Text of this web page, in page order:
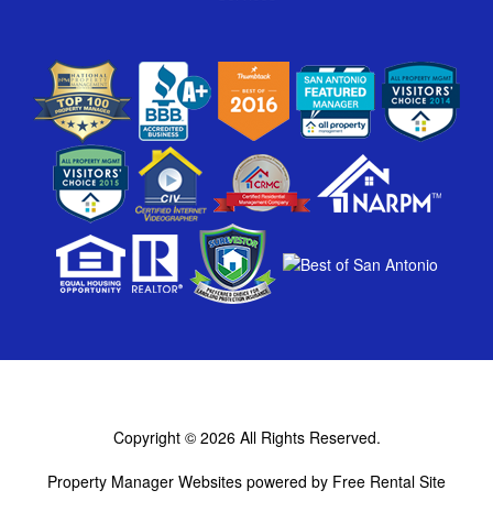
Copyright © 2026 All Rights Reserved.
Property Manager Websites powered by Free Rental Site